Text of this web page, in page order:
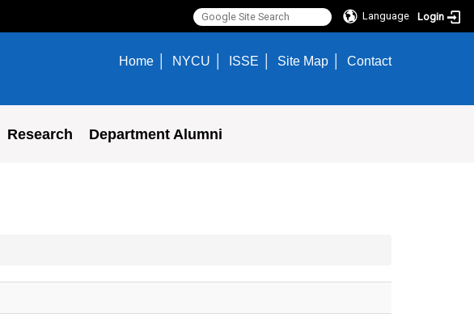
Language Login
Home NYCU ISSE Site Map Contact
Research Department Alumni